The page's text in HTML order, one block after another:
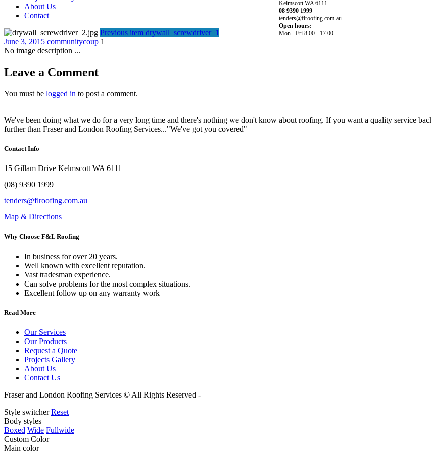
Kelmscott WA 6111
08 9390 1999
tenders@flroofing.com.au
Open hours:
Mon - Fri 8.00 - 17.00
About Us
Contact
Previous item drywall_screwdriver_1
June 3, 2015 communitycoup 1
No image description ...
Leave a Comment
You must be logged in to post a comment.
We've been doing what we do for a very long time and there's nothing we don't know about roofing. If you want a quality service
further than Fraser and London Roofing Services..."We've got you covered"
Contact Info
15 Gillam Drive Kelmscott WA 6111
(08) 9390 1999
tenders@flroofing.com.au
Map & Directions
Why Choose F&L Roofing
In business for over 20 years.
Well known with excellent reputation.
Vast tradesman experience.
Can solve problems for the most complex situations.
Excellent follow up on any warranty work
Read More
Our Services
Our Products
Request a Quote
Projects Gallery
About Us
Contact Us
Fraser and London Roofing Services © All Rights Reserved -
Style switcher Reset
Body styles
Boxed Wide Fullwide
Custom Color
Main color